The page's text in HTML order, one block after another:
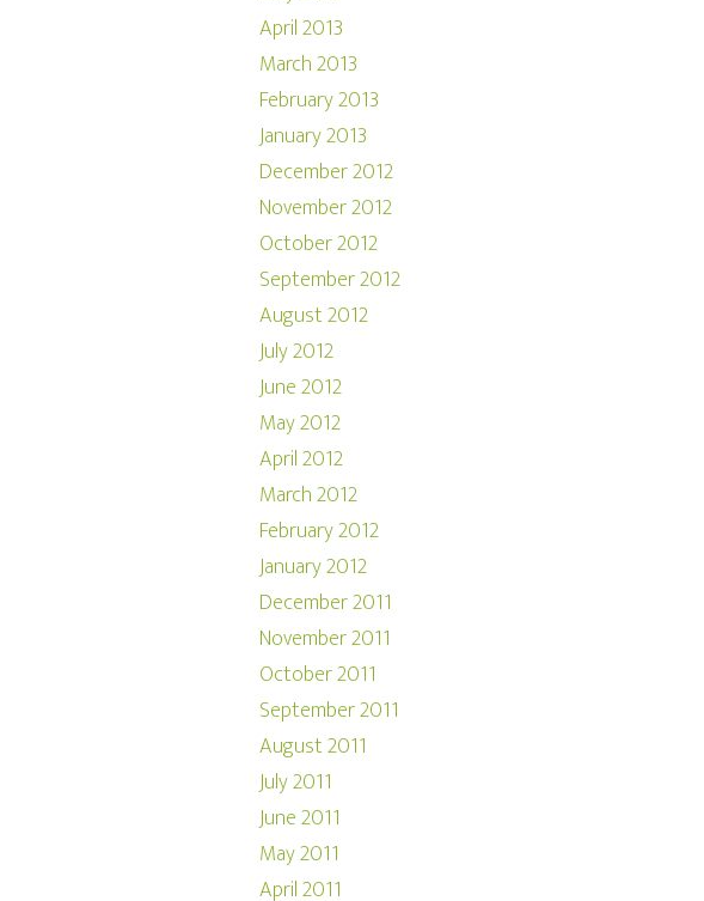
April 2013
March 2013
February 2013
January 2013
December 2012
November 2012
October 2012
September 2012
August 2012
July 2012
June 2012
May 2012
April 2012
March 2012
February 2012
January 2012
December 2011
November 2011
October 2011
September 2011
August 2011
July 2011
June 2011
May 2011
April 2011